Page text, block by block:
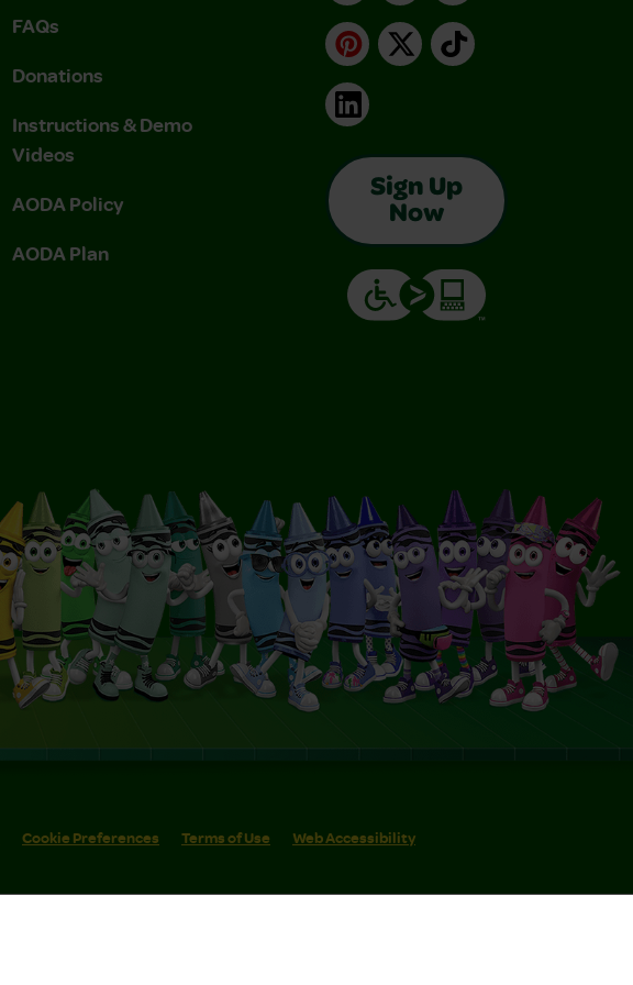
FAQs
Donations
Instructions & Demo
Videos
AODA Policy
AODA Plan
Pinterest
X TikTok
LinkedIn
Sign Up
Now
Cookie Preferences Terms of Use Web Accessibility